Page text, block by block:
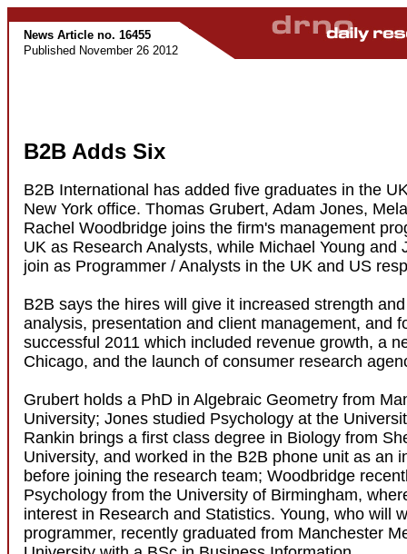
News Article no. 16455
Published November 26 2012
B2B Adds Six
B2B International has added five graduates in the
New York office. Thomas Grubert, Adam Jones,
Rachel Woodbridge joins the firm's management
UK as Research Analysts, while Michael Young and
join as Programmer / Analysts in the UK and US
B2B says the hires will give it increased strength
analysis, presentation and client management, and
successful 2011 which included revenue growth, a
Chicago, and the launch of consumer research
Grubert holds a PhD in Algebraic Geometry from
University; Jones studied Psychology at the
Rankin brings a first class degree in Biology from
University, and worked in the B2B phone unit as an
before joining the research team; Woodbridge
Psychology from the University of Birmingham,
interest in Research and Statistics. Young, who will
programmer, recently graduated from Manchester